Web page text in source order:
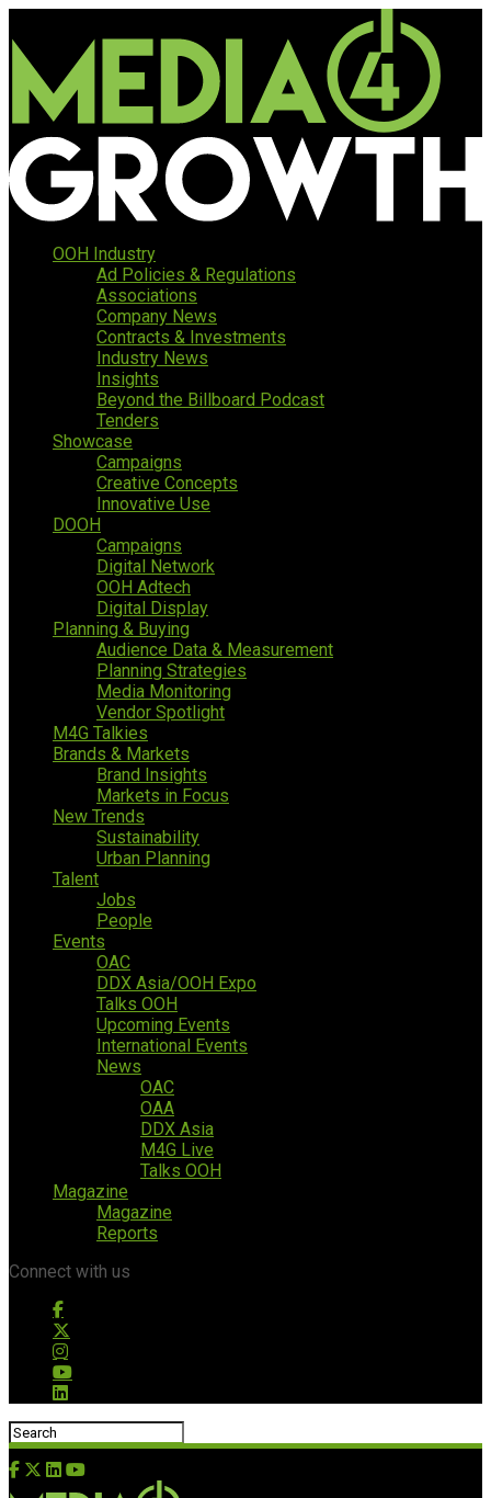
OOH Industry
Ad Policies & Regulations
Associations
Company News
Contracts & Investments
Industry News
Insights
Beyond the Billboard Podcast
Tenders
Showcase
Campaigns
Creative Concepts
Innovative Use
DOOH
Campaigns
Digital Network
OOH Adtech
Digital Display
Planning & Buying
Audience Data & Measurement
Planning Strategies
Media Monitoring
Vendor Spotlight
M4G Talkies
Brands & Markets
Brand Insights
Markets in Focus
New Trends
Sustainability
Urban Planning
Talent
Jobs
People
Events
OAC
DDX Asia/OOH Expo
Talks OOH
Upcoming Events
International Events
News
OAC
OAA
DDX Asia
M4G Live
Talks OOH
Magazine
Magazine
Reports
Connect with us